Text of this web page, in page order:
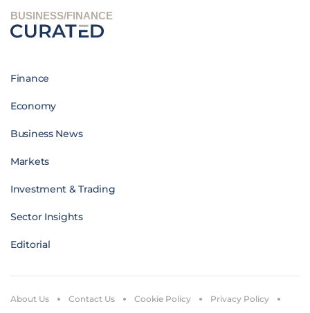
BUSINESS/FINANCE
Finance
Economy
Business News
Markets
Investment & Trading
Sector Insights
Editorial
About Us Contact Us Cookie Policy Privacy Policy